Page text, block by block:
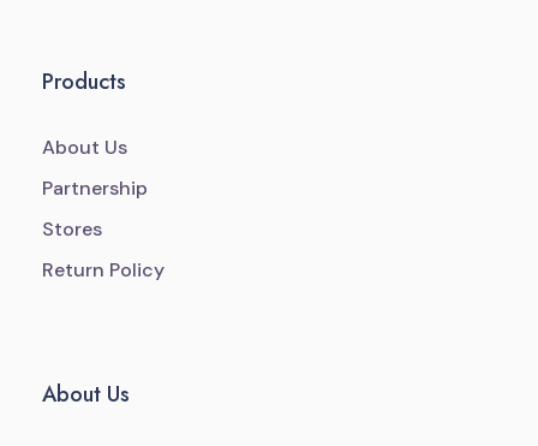
Products
About Us
Partnership
Stores
Return Policy
About Us